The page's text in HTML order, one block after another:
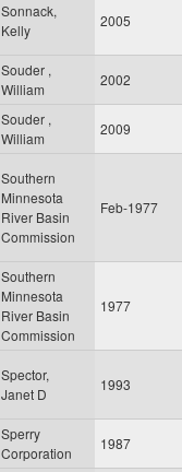
Sonnack,
Kelly
2005
Souder ,
William
2002
Souder ,
William
2009
Southern
Minnesota
River Basin
Commission
Feb-1977
Southern
Minnesota
River Basin
Commission
1977
Spector,
Janet D
1993
Sperry
Corporation
1987